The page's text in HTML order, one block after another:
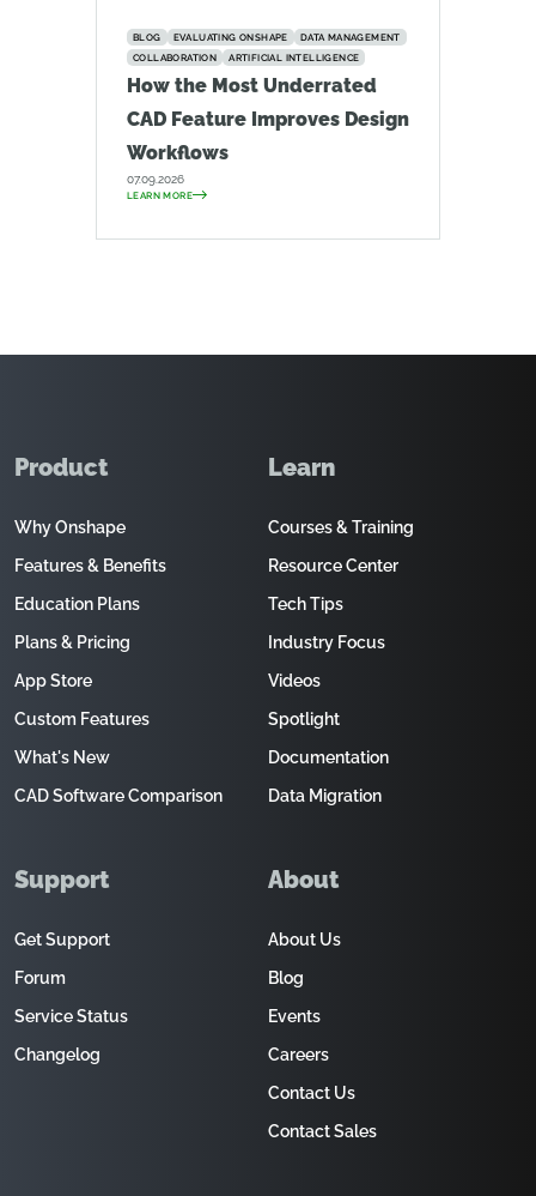
BLOG EVALUATING ONSHAPE
DATA MANAGEMENT
COLLABORATION
ARTIFICIAL INTELLIGENCE
How the Most Underrated
CAD Feature Improves Design
Workflows
07.09.2026
LEARN MORE
Product
Why Onshape
Features & Benefits
Education Plans
Plans & Pricing
App Store
Custom Features
What's New
CAD Software Comparison
Learn
Courses & Training
Resource Center
Tech Tips
Industry Focus
Videos
Spotlight
Documentation
Data Migration
Support
Get Support
Forum
Service Status
Changelog
About
About Us
Blog
Events
Careers
Contact Us
Contact Sales